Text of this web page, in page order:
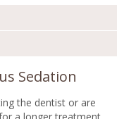
Sedation
the dentist or are